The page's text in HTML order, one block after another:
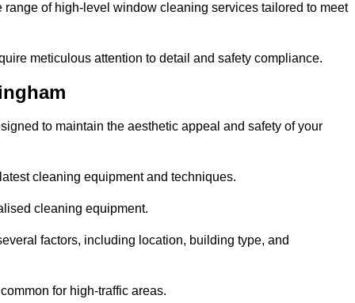
range of high-level window cleaning services tailored to meet
meticulous attention to detail and safety compliance.
to maintain the aesthetic appeal and safety of your
cleaning equipment and techniques.
cleaning equipment.
factors, including location, building type, and
for high-traffic areas.